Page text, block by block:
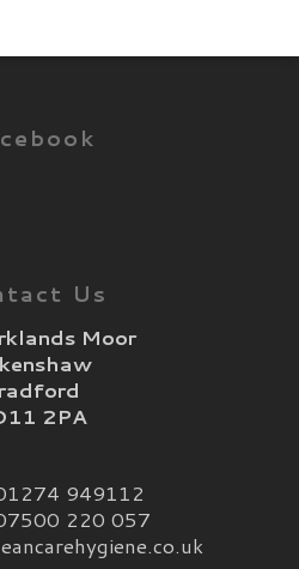
Us
Moor
2PA
949112
220 057